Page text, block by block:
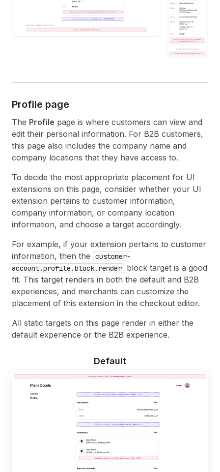
Profile page
The Profile page is where customers can view and
edit their personal information. For B2B customers,
this page also includes the company name and
company locations that they have access to.
To decide the most appropriate placement for UI
extensions on this page, consider whether your UI
extension pertains to customer information,
company information, or company location
information, and choose a target accordingly.
For example, if your extension pertains to customer
information, then the
customer-
account.profile.block.render
block target is a good
fit. This target renders in both the default and B2B
experiences, and merchants can customize the
placement of this extension in the checkout editor.
All static targets on this page render in either the
default experience or the B2B experience.
Default